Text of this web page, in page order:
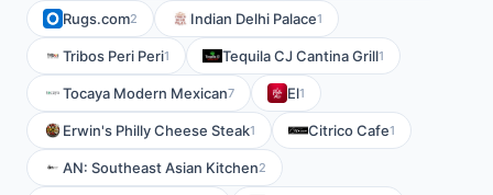
Rugs.com2 Indian Delhi Palace1
Tribos Peri Peri1 Tequila CJ Cantina Grill1
Tocaya Modern Mexican7 El1
Erwin's Philly Cheese Steak1 Citrico Cafe1
AN: Southeast Asian Kitchen2